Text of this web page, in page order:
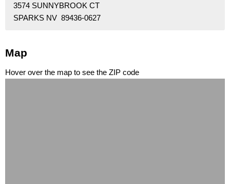
3574 SUNNYBROOK CT
SPARKS NV 89436-0627
Map
Hover over the map to see the ZIP code